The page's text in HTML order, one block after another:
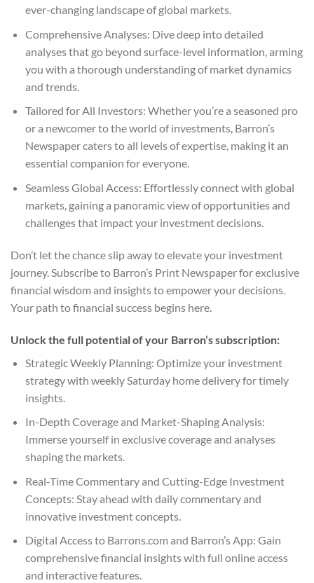
ever-changing landscape of global markets.
Comprehensive Analyses: Dive deep into detailed
analyses that go beyond surface-level information, arming
you with a thorough understanding of market dynamics
and trends.
Tailored for All Investors: Whether you’re a seasoned pro
or a newcomer to the world of investments, Barron’s
Newspaper caters to all levels of expertise, making it an
essential companion for everyone.
Seamless Global Access: Effortlessly connect with global
markets, gaining a panoramic view of opportunities and
challenges that impact your investment decisions.
Don’t let the chance slip away to elevate your investment
journey. Subscribe to Barron’s Print Newspaper for exclusive
financial wisdom and insights to empower your decisions.
Your path to financial success begins here.
Unlock the full potential of your Barron’s subscription:
Strategic Weekly Planning: Optimize your investment
strategy with weekly Saturday home delivery for timely
insights.
In-Depth Coverage and Market-Shaping Analysis:
Immerse yourself in exclusive coverage and analyses
shaping the markets.
Real-Time Commentary and Cutting-Edge Investment
Concepts: Stay ahead with daily commentary and
innovative investment concepts.
Digital Access to Barrons.com and Barron’s App: Gain
comprehensive financial insights with full online access
and interactive features.